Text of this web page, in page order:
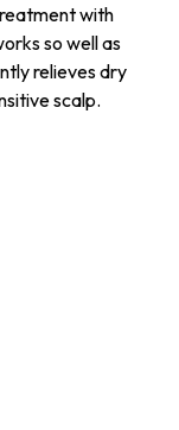
with
so well as
relieves dry
scalp.